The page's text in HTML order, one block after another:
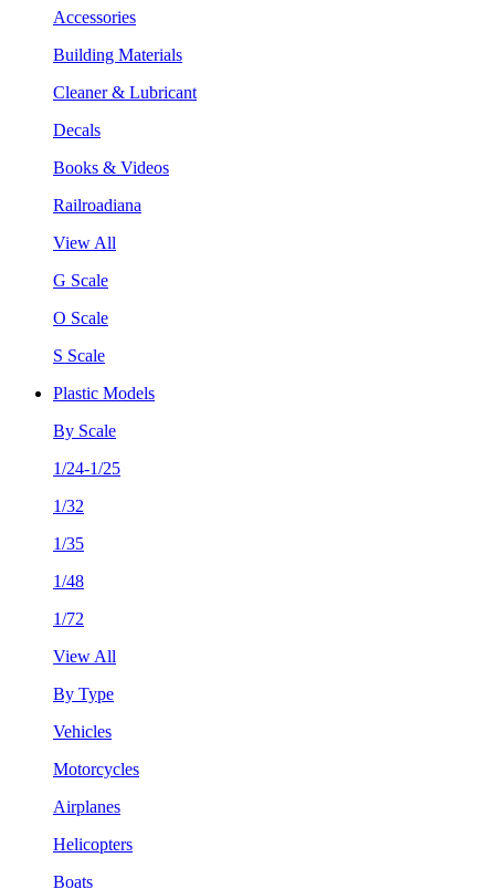
Accessories
Building Materials
Cleaner & Lubricant
Decals
Books & Videos
Railroadiana
View All
G Scale
O Scale
S Scale
Plastic Models
By Scale
1/24-1/25
1/32
1/35
1/48
1/72
View All
By Type
Vehicles
Motorcycles
Airplanes
Helicopters
Boats